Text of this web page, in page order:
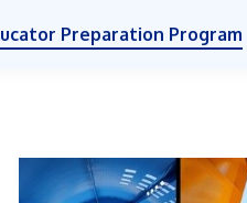
Preparation Program